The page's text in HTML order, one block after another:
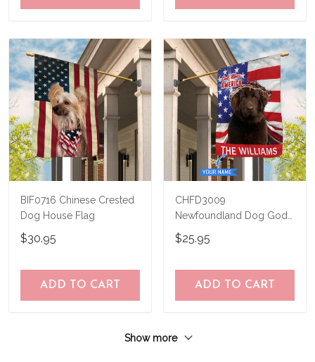
BIF0716 Chinese Crested
Dog House Flag
$30.95
ADD TO CART
CHFD3009
Newfoundland Dog God
Bless America
Personalized House Flag
$25.95
ADD TO CART
Show more